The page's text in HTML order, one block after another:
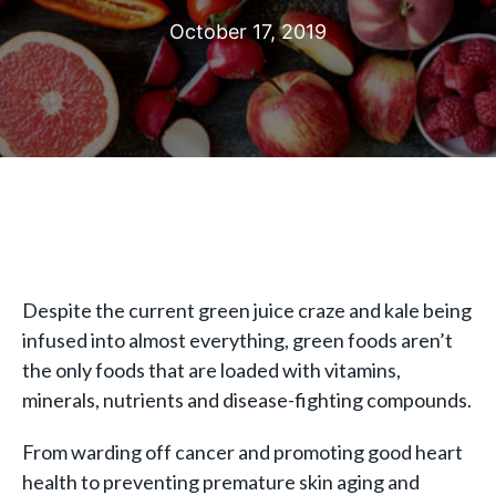
October 17, 2019
Despite the current green juice craze and kale being
infused into almost everything, green foods aren’t
the only foods that are loaded with vitamins,
minerals, nutrients and disease-fighting compounds.
From warding off cancer and promoting good heart
health to preventing premature skin aging and